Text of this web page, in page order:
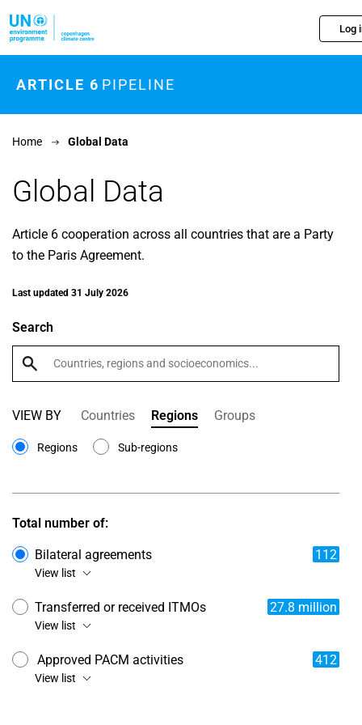
Log
ARTICLE 6 PIPELINE
Home Global Data
Global Data
Article 6 cooperation across all countries that are a Party
to the Paris Agreement.
Last updated 31 July 2026
Search
VIEW BY Countries Regions Groups
Regions Sub-regions
Total number of:
Bilateral agreements 112
View list
Transferred or received ITMOs 27.8 million
View list
Approved PACM activities 412
View list